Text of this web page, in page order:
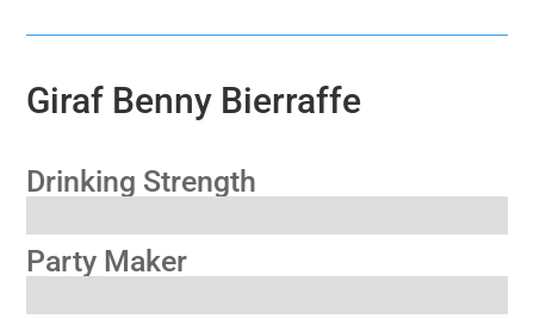
Giraf Benny Bierraffe
Drinking Strength
Party Maker